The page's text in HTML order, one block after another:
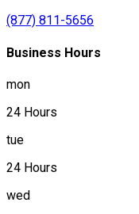
(877) 811-5656
Business Hours
mon
24 Hours
tue
24 Hours
wed